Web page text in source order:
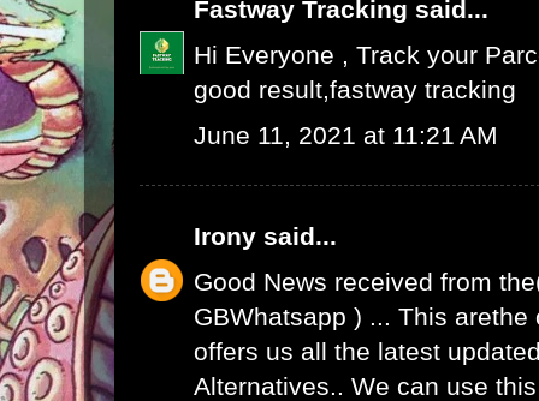
Fastway Tracking said...
Hi Everyone , Track your
good result,fastway tracking
June 11, 2021 at 11:21 AM
Irony said...
Good News received from
GBWhatsapp ) ... This arethe
offers us all the latest
Alternatives.. We can use